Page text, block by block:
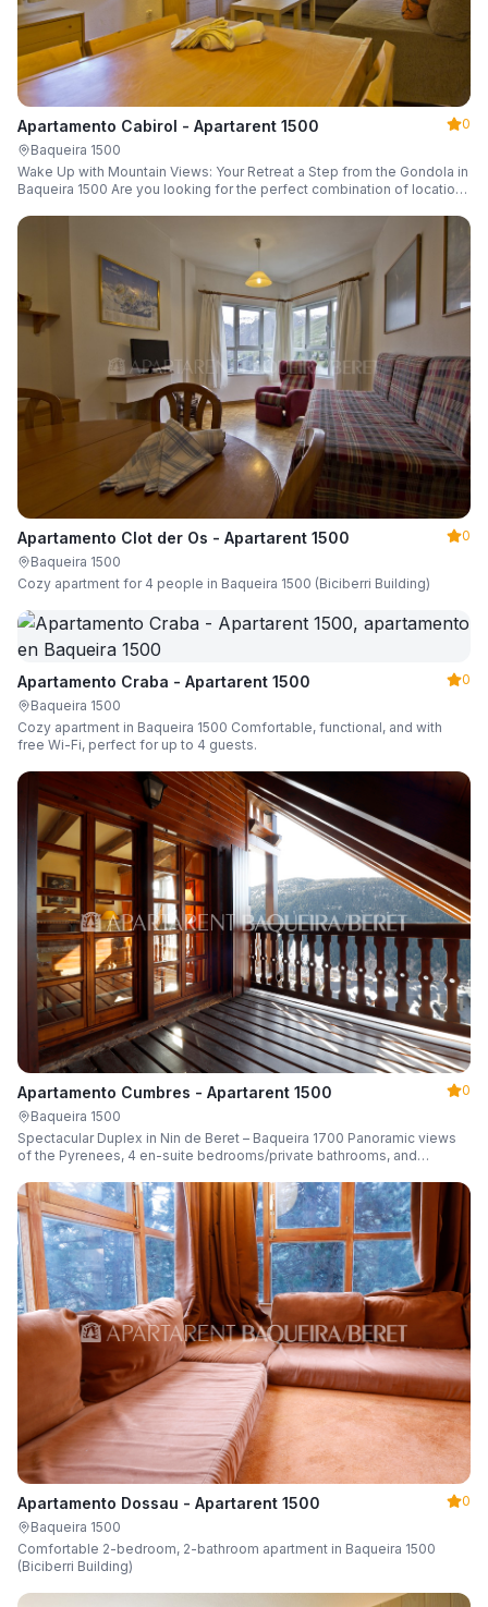
Apartamento Cabirol - Apartarent 1500
0
Baqueira 1500
Wake Up with Mountain Views: Your Retreat a Step from the Gondola in
Baqueira 1500 Are you looking for the perfect combination of location,
Apartamento Clot der Os - Apartarent 1500
0
Baqueira 1500
Cozy apartment for 4 people in Baqueira 1500 (Biciberri Building)
Apartamento Craba - Apartarent 1500
0
Baqueira 1500
Cozy apartment in Baqueira 1500 Comfortable, functional, and with
free Wi-Fi, perfect for up to 4 guests.
Apartamento Cumbres - Apartarent 1500
0
Baqueira 1500
Spectacular Duplex in Nin de Beret – Baqueira 1700 Panoramic views
of the Pyrenees, 4 en-suite bedrooms/private bathrooms, and
Apartamento Dossau - Apartarent 1500
0
Baqueira 1500
Comfortable 2-bedroom, 2-bathroom apartment in Baqueira 1500
(Biciberri Building)